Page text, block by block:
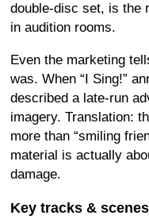
double-disc set, is the
in audition rooms.
Even the marketing
was. When “I Sing!”
described a late-run
imagery. Translation:
more than “smiling
material is actually
damage.
Key tracks & scenes